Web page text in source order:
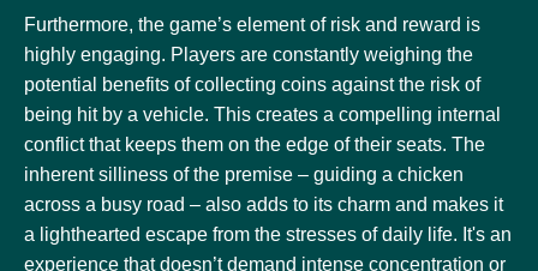
Furthermore, the game’s element of risk and reward is
highly engaging. Players are constantly weighing the
potential benefits of collecting coins against the risk of
being hit by a vehicle. This creates a compelling internal
conflict that keeps them on the edge of their seats. The
inherent silliness of the premise – guiding a chicken
across a busy road – also adds to its charm and makes it
a lighthearted escape from the stresses of daily life. It's an
experience that doesn’t demand intense concentration or